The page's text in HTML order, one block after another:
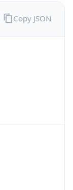
Copy JSON